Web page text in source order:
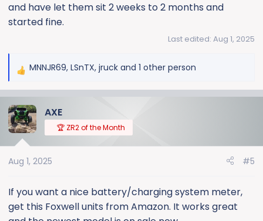
and have let them sit 2 weeks to 2 months and
started fine.
Last edited: Aug 1, 2025
R
c
t
n
:
MNNJR69, LSnTX, jruck and 1 other person
AXE
🏆 ZR2 of the Month
Aug 1, 2025 #5
If you want a nice battery/charging system meter,
get this Foxwell units from Amazon. It works great